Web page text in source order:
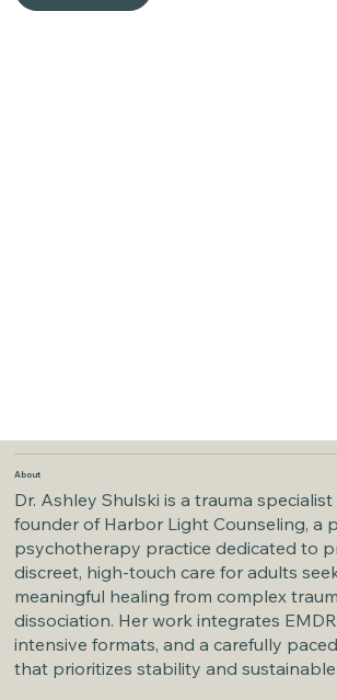
About
Dr. Ashley Shulski is a trauma specialist
founder of Harbor Light Counseling, a
psychotherapy practice dedicated to
discreet, high-touch care for adults
meaningful healing from complex
dissociation. Her work integrates
intensive formats, and a carefully
that prioritizes stability and